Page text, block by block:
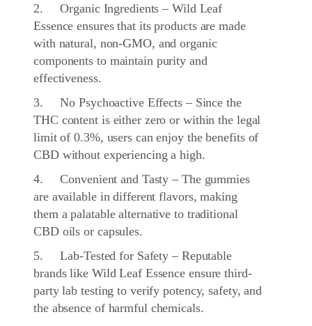
2. Organic Ingredients – Wild Leaf
Essence ensures that its products are made
with natural, non-GMO, and organic
components to maintain purity and
effectiveness.
3. No Psychoactive Effects – Since the
THC content is either zero or within the legal
limit of 0.3%, users can enjoy the benefits of
CBD without experiencing a high.
4. Convenient and Tasty – The gummies
are available in different flavors, making
them a palatable alternative to traditional
CBD oils or capsules.
5. Lab-Tested for Safety – Reputable
brands like Wild Leaf Essence ensure third-
party lab testing to verify potency, safety, and
the absence of harmful chemicals.